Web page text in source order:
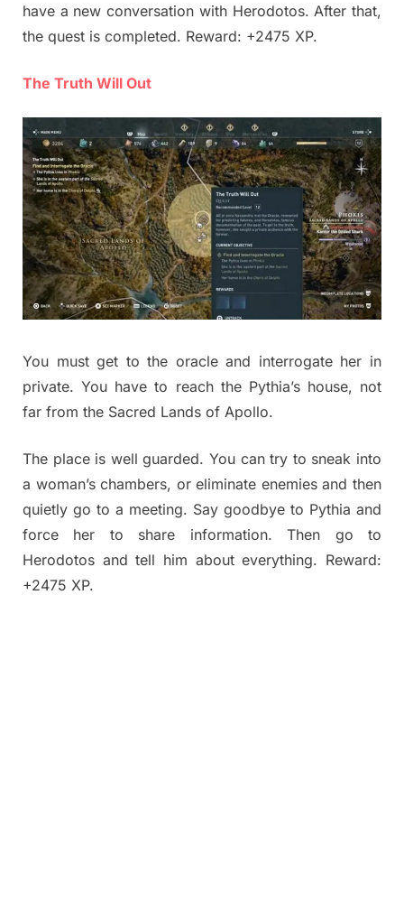
have a new conversation with Herodotos. After that,
the quest is completed. Reward: +2475 XP.
The Truth Will Out
You must get to the oracle and interrogate her in
private. You have to reach the Pythia’s house, not
far from the Sacred Lands of Apollo.
The place is well guarded. You can try to sneak into
a woman’s chambers, or eliminate enemies and then
quietly go to a meeting. Say goodbye to Pythia and
force her to share information. Then go to
Herodotos and tell him about everything. Reward:
+2475 XP.